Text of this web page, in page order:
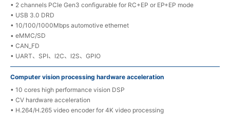
• 2 channels PCIe Gen3 configurable for RC+EP or EP+EP mode
• USB 3.0 DRD
• 10/100/1000Mbps automotive ethernet
• eMMC/SD
• CAN_FD
• UART、SPI、I2C、I2S、GPIO
Computer vision processing hardware acceleration
• 10 cores high performance vision DSP
• CV hardware acceleration
• H.264/H.265 video encoder for 4K video processing